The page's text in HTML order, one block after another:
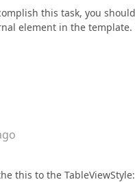
this task, you
element in the
this to the TableViewStyle: